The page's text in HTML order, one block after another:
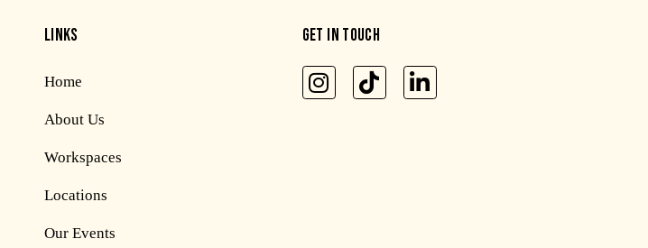
LINKS
Home
About Us
Workspaces
Locations
Our Events
GET IN TOUCH